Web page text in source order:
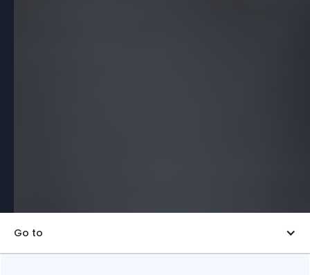
Go to